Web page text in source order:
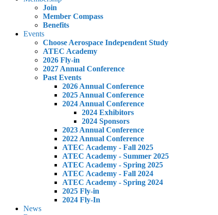
Join
Member Compass
Benefits
Events
Choose Aerospace Independent Study
ATEC Academy
2026 Fly-in
2027 Annual Conference
Past Events
2026 Annual Conference
2025 Annual Conference
2024 Annual Conference
2024 Exhibitors
2024 Sponsors
2023 Annual Conference
2022 Annual Conference
ATEC Academy - Fall 2025
ATEC Academy - Summer 2025
ATEC Academy - Spring 2025
ATEC Academy - Fall 2024
ATEC Academy - Spring 2024
2025 Fly-in
2024 Fly-In
News